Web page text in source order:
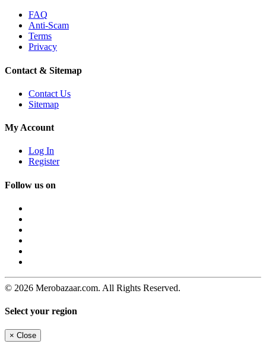
FAQ
Anti-Scam
Terms
Privacy
Contact & Sitemap
Contact Us
Sitemap
My Account
Log In
Register
Follow us on
© 2026 Merobazaar.com. All Rights Reserved.
Select your region
× Close